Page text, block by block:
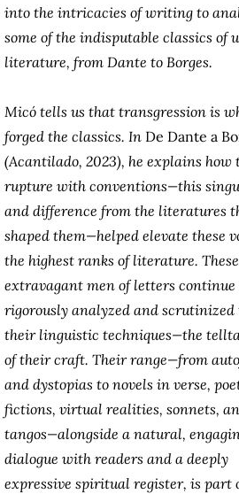
into the intricacies of writing to
some of the indisputable classics of
literature, from Dante to Borges.
Micó tells us that transgression is
forged the classics. In De Dante a
(Acantilado, 2023), he explains how
rupture with conventions—this
and difference from the literatures
shaped them—helped elevate these
the highest ranks of literature. These
extravagant men of letters continue
rigorously analyzed and scrutinized
their linguistic techniques—the
of their craft. Their range—from
and dystopias to novels in verse,
fictions, virtual realities, sonnets,
tangos—alongside a natural,
dialogue with readers and a deeply
expressive spiritual register, is part